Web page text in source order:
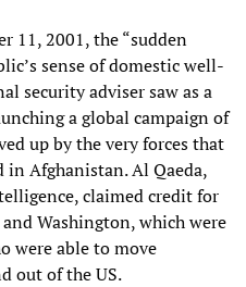
11, 2001, the “sudden
sense of domestic well-
security adviser saw as a
a global campaign of
up by the very forces that
in Afghanistan. Al Qaeda,
claimed credit for
Washington, which were
were able to move
out of the US.